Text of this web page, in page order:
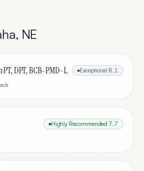
, NE
PT, DPT, BCB-PMD-L Exceptional 8.1
Highly Recommended 7.7